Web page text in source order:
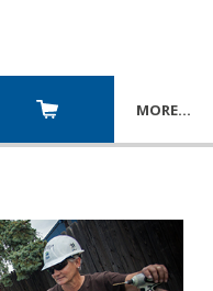
MORE…